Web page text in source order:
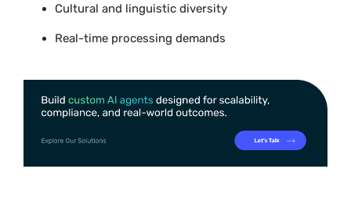
Cultural and linguistic diversity
Real-time processing demands